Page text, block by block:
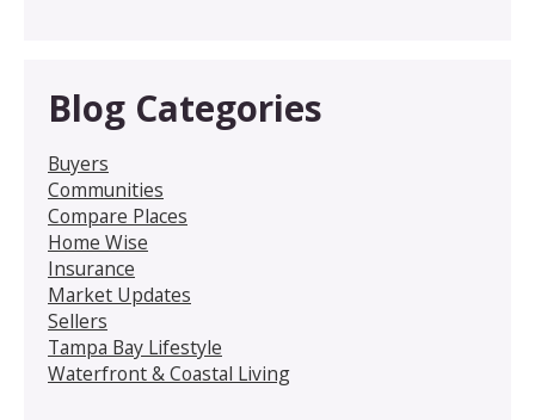
Blog Categories
Buyers
Communities
Compare Places
Home Wise
Insurance
Market Updates
Sellers
Tampa Bay Lifestyle
Waterfront & Coastal Living